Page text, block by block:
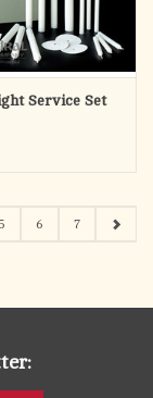
Service Set
5 6 7